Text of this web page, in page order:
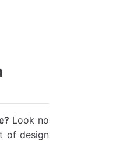
Look no
of design